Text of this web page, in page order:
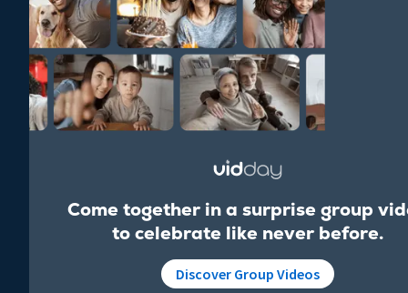
Come together in a surprise group
to celebrate like never before.
Discover Group Videos